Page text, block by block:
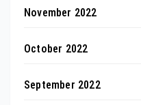
November 2022
October 2022
September 2022